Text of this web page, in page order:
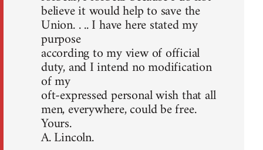
believe it would help to save the
Union. . .. I have here stated my
purpose
according to my view of official
duty, and I intend no modification
of my
oft-expressed personal wish that all
men, everywhere, could be free.
Yours.
A. Lincoln.